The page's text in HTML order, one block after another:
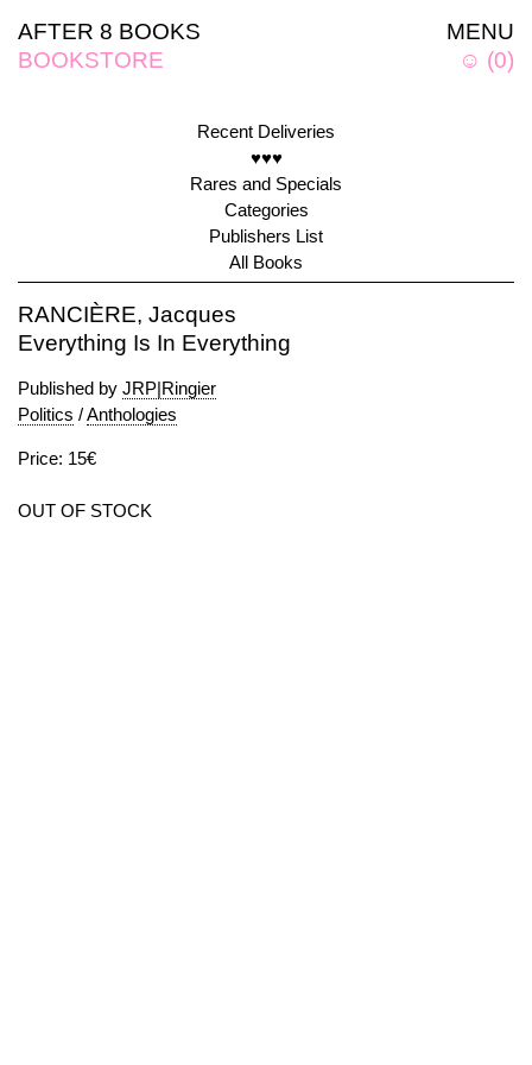
MENU
☺ (0)
AFTER 8 BOOKS
BOOKSTORE
Recent Deliveries
♥♥♥
Rares and Specials
Categories
Publishers List
All Books
RANCIÈRE, Jacques
Everything Is In Everything
Published by JRP|Ringier
Politics /Anthologies
Price: 15€
OUT OF STOCK